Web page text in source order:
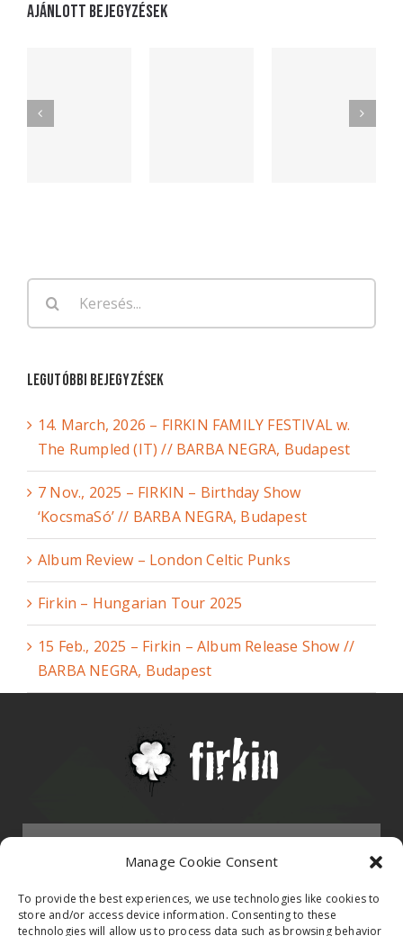
Manage Cookie Consent
To provide the best experiences, we use technologies like cookies to
store and/or access device information. Consenting to these
technologies will allow us to process data such as browsing behavior
Ajánlott bejegyzések
Legutóbbi bejegyzések
14. March, 2026 – FIRKIN FAMILY FESTIVAL w.
The Rumpled (IT) // BARBA NEGRA, Budapest
7 Nov., 2025 – FIRKIN – Birthday Show
‘KocsmaSó’ // BARBA NEGRA, Budapest
Album Review – London Celtic Punks
Firkin – Hungarian Tour 2025
15 Feb., 2025 – Firkin – Album Release Show //
BARBA NEGRA, Budapest
HOMEPAGE